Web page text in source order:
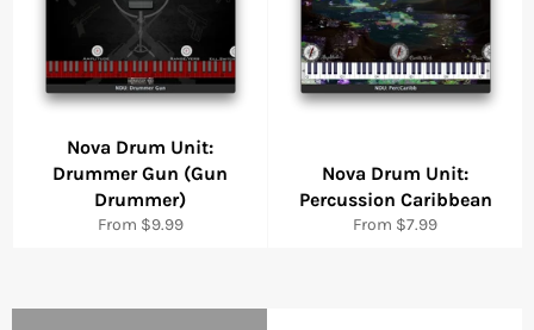
Nova Drum Unit:
Drummer Gun (Gun
Drummer)
From $9.99
Nova Drum Unit:
Percussion Caribbean
From $7.99